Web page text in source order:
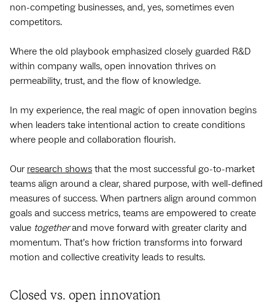
non-competing businesses, and, yes, sometimes even
competitors.
Where the old playbook emphasized closely guarded R&D
within company walls, open innovation thrives on
permeability, trust, and the flow of knowledge.
In my experience, the real magic of open innovation begins
when leaders take intentional action to create conditions
where people and collaboration flourish.
Our research shows that the most successful go-to-market
teams align around a clear, shared purpose, with well-defined
measures of success. When partners align around common
goals and success metrics, teams are empowered to create
value togetherand move forward with greater clarity and
momentum. That’s how friction transforms into forward
motion and collective creativity leads to results.
Closed vs. open innovation